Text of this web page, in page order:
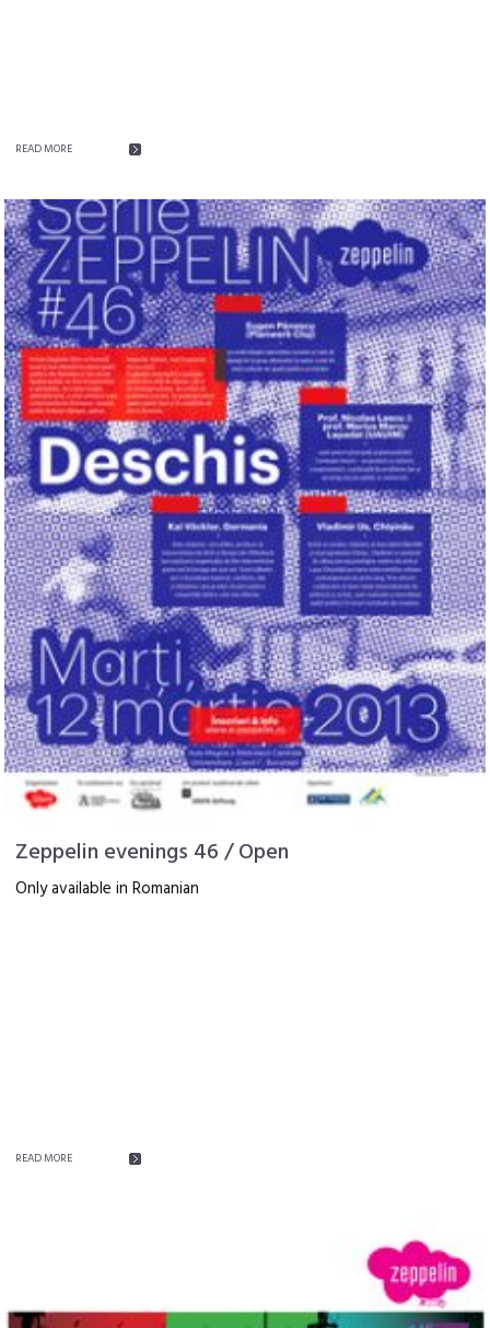
READ MORE
Zeppelin evenings 46 / Open
Only available in Romanian
READ MORE